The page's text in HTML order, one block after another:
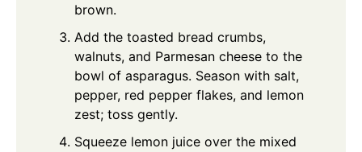
brown.
Add the toasted bread crumbs,
walnuts, and Parmesan cheese to the
bowl of asparagus. Season with salt,
pepper, red pepper flakes, and lemon
zest; toss gently.
Squeeze lemon juice over the mixed